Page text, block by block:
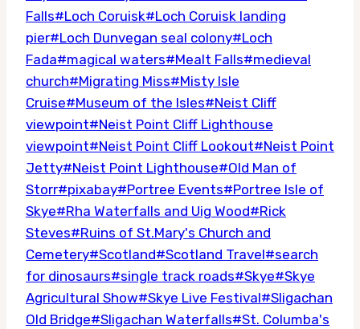
Falls#Loch Coruisk#Loch Coruisk landing
pier#Loch Dunvegan seal colony#Loch
Fada#magical waters#Mealt Falls#medieval
church#Migrating Miss#Misty Isle
Cruise#Museum of the Isles#Neist Cliff
viewpoint#Neist Point Cliff Lighthouse
viewpoint#Neist Point Cliff Lookout#Neist Point
Jetty#Neist Point Lighthouse#Old Man of
Storr#pixabay#Portree Events#Portree Isle of
Skye#Rha Waterfalls and Uig Wood#Rick
Steves#Ruins of St.Mary's Church and
Cemetery#Scotland#Scotland Travel#search
for dinosaurs#single track roads#Skye#Skye
Agricultural Show#Skye Live Festival#Sligachan
Old Bridge#Sligachan Waterfalls#St. Columba's